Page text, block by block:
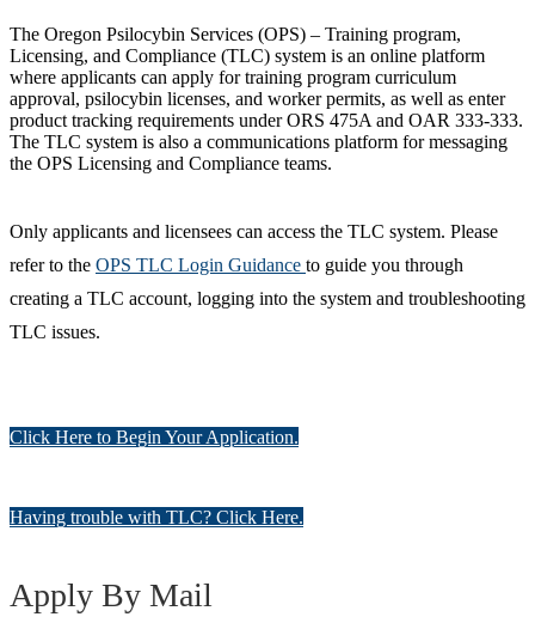
The Oregon Psilocybin Services (OPS) – Training program,
Licensing, and Compliance (TLC) system is an online platform
where applicants can apply for training program curriculum
approval, psilocybin licenses, and worker permits, as well as enter
product tracking requirements under ORS 475A and OAR 333-333.
The TLC system is also a communications platform for messaging
the OPS Licensing and Compliance teams.
Only applicants and licensees can access the TLC system. Please
refer to the OPS TLC Login Guidance to guide you through
creating a TLC account, logging into the system and troubleshooting
TLC issues.
Click Here to Begin Your Application.
Having trouble with TLC? Click Here.
Apply By Mail